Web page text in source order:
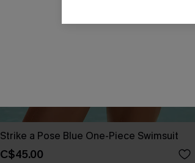
Strike a Pose Blue One-Piece Swimsuit
C$45.00